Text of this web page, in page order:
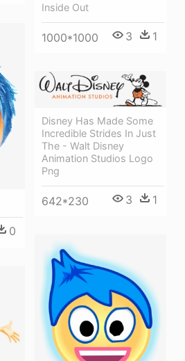
Inside Out
1000*1000 3 1
0
Disney Has Made Some
Incredible Strides In Just
The - Walt Disney
Animation Studios Logo
Png
642*230 3 1